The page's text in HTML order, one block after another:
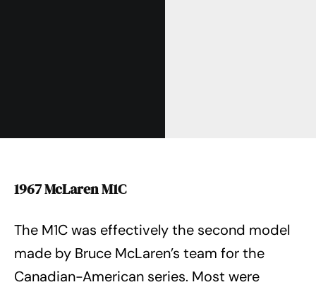
1967 McLaren M1C
The M1C was effectively the second model
made by Bruce McLaren’s team for the
Canadian-American series. Most were